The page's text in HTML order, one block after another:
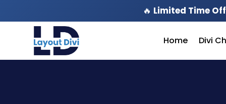
🔥 Limited Time
Home Divi